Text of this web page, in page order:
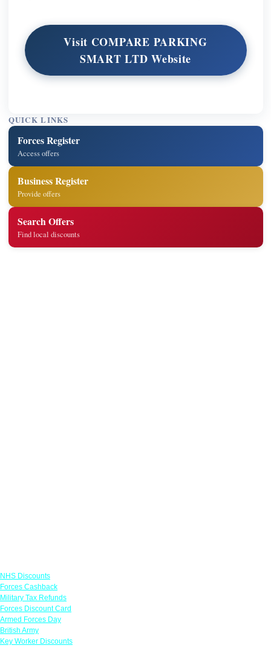
Visit COMPARE PARKING
SMART LTD Website
QUICK LINKS
Forces Register
Access offers
Business Register
Provide offers
Search Offers
Find local discounts
NHS Discounts
Forces Cashback
Military Tax Refunds
Forces Discount Card
Armed Forces Day
British Army
Key Worker Discounts